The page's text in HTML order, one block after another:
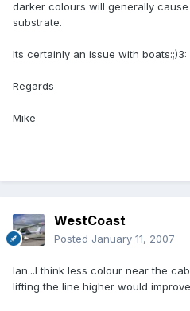
darker colours will generally
substrate.
Its certainly an issue with boats:;)3:
Regards
Mike
WestCoast
Posted January 11, 2007
Ian...I think less colour near the
lifting the line higher would